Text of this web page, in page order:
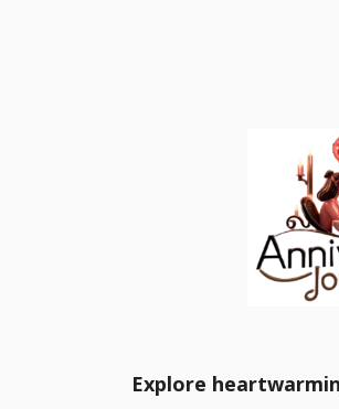
Explore